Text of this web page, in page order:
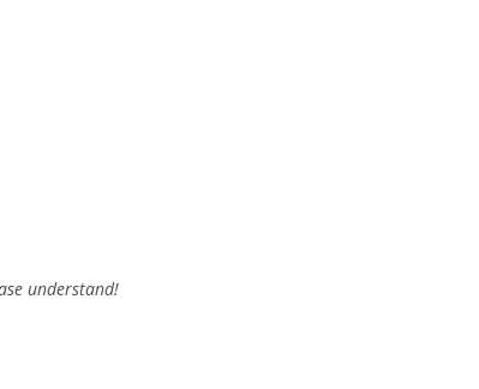
understand!